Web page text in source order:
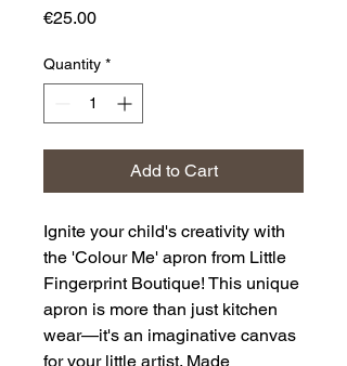
€25.00Price
Quantity *
Add to Cart
Ignite your child's creativity with
the 'Colour Me' apron from Little
Fingerprint Boutique! This unique
apron is more than just kitchen
wear—it's an imaginative canvas
for your little artist. Made